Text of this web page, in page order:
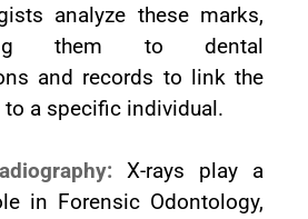
analyze these marks,
them to dental
and records to link the
to a specific individual.
X-rays play a
in Forensic Odontology,